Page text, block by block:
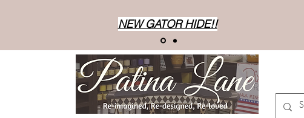
NEW GATOR HIDE!!